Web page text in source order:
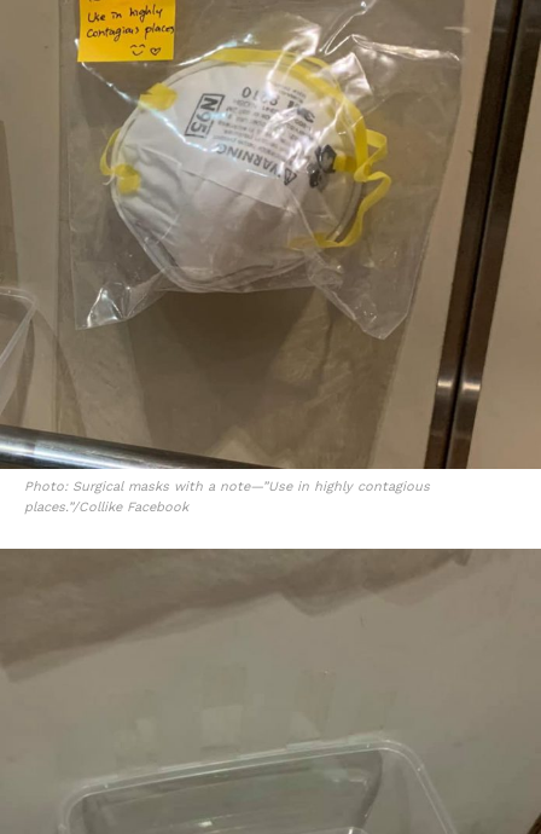
Photo: Surgical masks with a note—”Use in highly contagious
places.”/Collike Facebook